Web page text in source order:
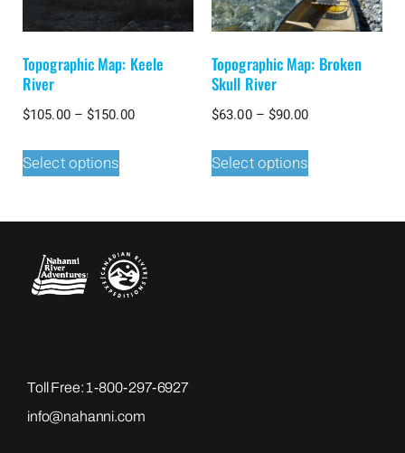
Topographic Map: Keele
River
$105.00 – $150.00
Select options
Topographic Map: Broken
Skull River
$63.00 – $90.00
Select options
Toll Free:1-800-297-6927
info@nahanni.com